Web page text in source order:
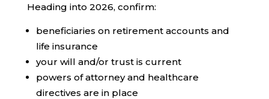
Heading into 2026, confirm:
beneficiaries on retirement accounts and
life insurance
your will and/or trust is current
powers of attorney and healthcare
directives are in place